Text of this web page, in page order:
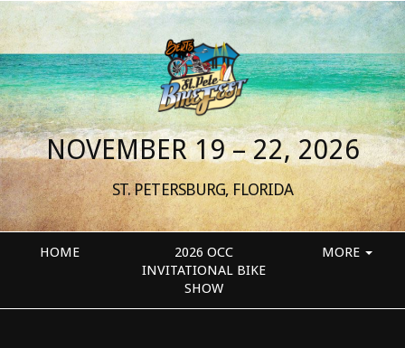
NOVEMBER 19 – 22, 2026
ST. PETERSBURG, FLORIDA
HOME
2026 OCC
INVITATIONAL BIKE
SHOW
MORE